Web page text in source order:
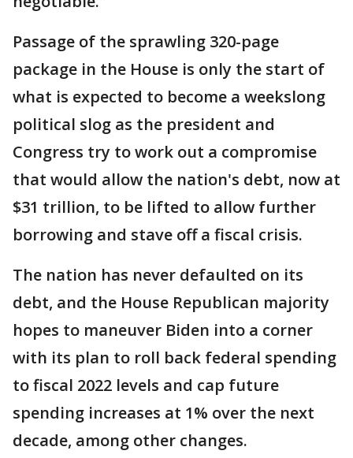
Passage of the sprawling 320-page
package in the House is only the start of
what is expected to become a weekslong
political slog as the president and
Congress try to work out a compromise
that would allow the nation's debt, now at
$31 trillion, to be lifted to allow further
borrowing and stave off a fiscal crisis.
The nation has never defaulted on its
debt, and the House Republican majority
hopes to maneuver Biden into a corner
with its plan to roll back federal spending
to fiscal 2022 levels and cap future
spending increases at 1% over the next
decade, among other changes.